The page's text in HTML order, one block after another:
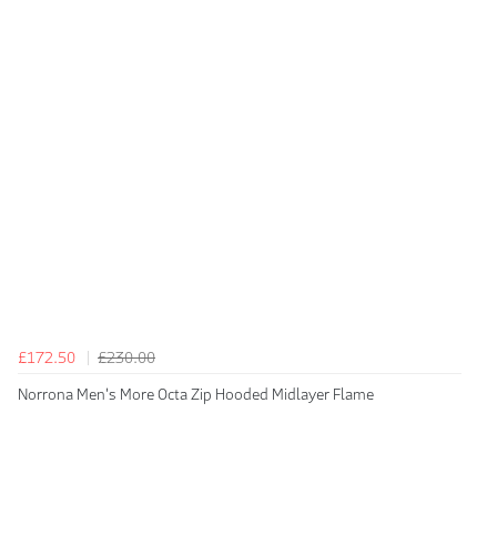
£172.50
£230.00
Norrona Men's More Octa Zip Hooded Midlayer Flame